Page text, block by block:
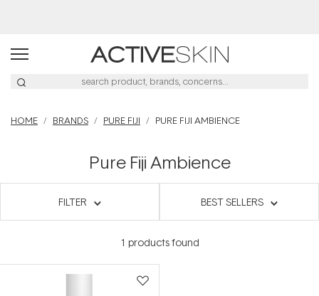
HOME BRANDS PURE FIJI PURE FIJI AMBIENCE
Pure Fiji Ambience
FILTER BEST SELLERS
1 products found